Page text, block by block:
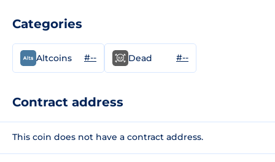
Categories
Altcoins #-- Dead #--
Contract address
This coin does not have a contract address.